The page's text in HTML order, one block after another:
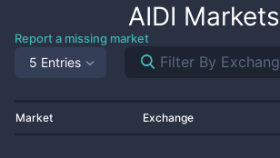
AIDI Markets
Report a missing market
5 Entries
Market Exchange